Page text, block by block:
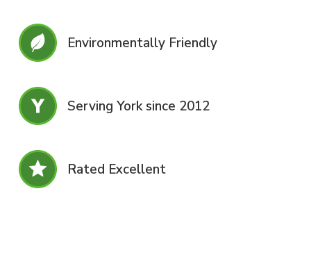
Environmentally Friendly
Serving York since 2012
Rated Excellent